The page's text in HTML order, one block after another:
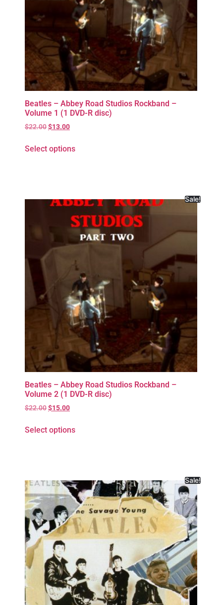
Beatles – Abbey Road Studios Rockband –
Volume 1 (1 DVD-R disc)
$22.00$13.00
Select options
Sale!
Beatles – Abbey Road Studios Rockband –
Volume 2 (1 DVD-R disc)
$22.00$15.00
Select options
Sale!